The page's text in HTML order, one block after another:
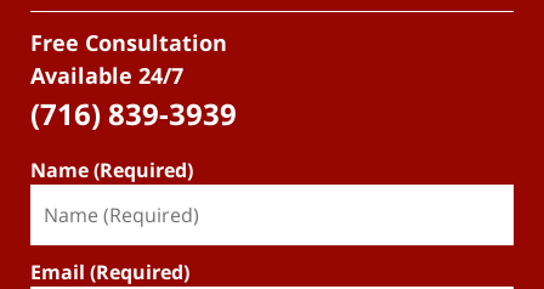
Free Consultation
Available 24/7
(716) 839-3939
Name (Required)
Email (Required)